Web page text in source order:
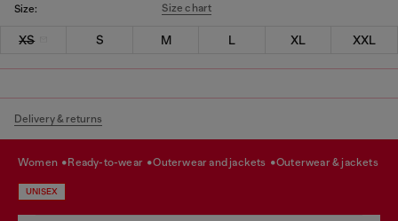
Size: Size chart
XS S M L XL XXL
Delivery & returns
women ready-to-wear outerwear and jackets outerwear & jackets
UNISEX